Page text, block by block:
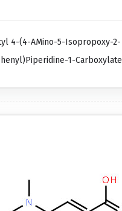
4-(4-AMino-5-Isopropoxy-2-
1-Carboxylate